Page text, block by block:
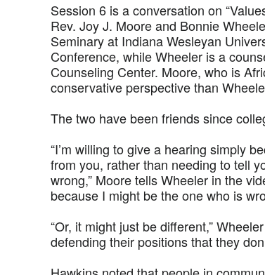
Session 6 is a conversation on
Rev. Joy J. Moore and Bonnie
Seminary at Indiana Wesleyan
Conference, while Wheeler is a
Counseling Center. Moore, who is
conservative perspective than
The two have been friends since
“I’m willing to give a hearing simply
from you, rather than needing to tell
wrong,” Moore tells Wheeler in the
because I might be the one who is
“Or, it might just be different,”
defending their positions that they